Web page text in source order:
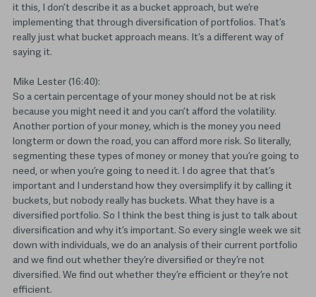
it this, I don’t describe it as a bucket approach, but we’re
implementing that through diversification of portfolios. That’s
really just what bucket approach means. It’s a different way of
saying it.
Mike Lester (16:40):
So a certain percentage of your money should not be at risk
because you might need it and you can’t afford the volatility.
Another portion of your money, which is the money you need
longterm or down the road, you can afford more risk. So literally,
segmenting these types of money or money that you’re going to
need, or when you’re going to need it. I do agree that that’s
important and I understand how they oversimplify it by calling it
buckets, but nobody really has buckets. What they have is a
diversified portfolio. So I think the best thing is just to talk about
diversification and why it’s important. So every single week we sit
down with individuals, we do an analysis of their current portfolio
and we find out whether they’re diversified or they’re not
diversified. We find out whether they’re efficient or they’re not
efficient.